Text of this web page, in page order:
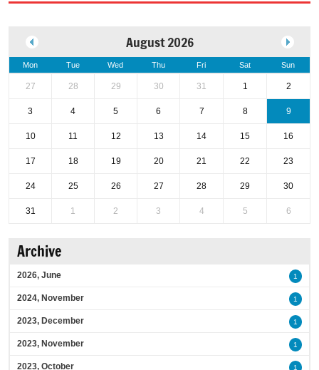
August 2026
Mon Tue Wed Thu Fri Sat Sun
27 28 29 30 31 1 2
3 4 5 6 7 8 9
10 11 12 13 14 15 16
17 18 19 20 21 22 23
24 25 26 27 28 29 30
31 1 2 3 4 5 6
Archive
2026, June 1
2024, November 1
2023, December 1
2023, November 1
2023, October 1